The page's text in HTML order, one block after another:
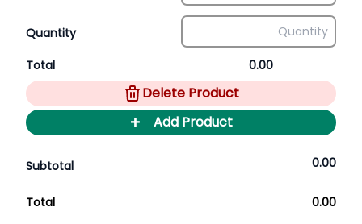
Quantity
Total 0.00
Delete Product
+ Add Product
Subtotal 0.00
Total 0.00